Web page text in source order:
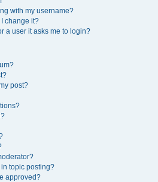
with my username?
change it?
a user it asks me to login?
post?
in topic posting?
approved?